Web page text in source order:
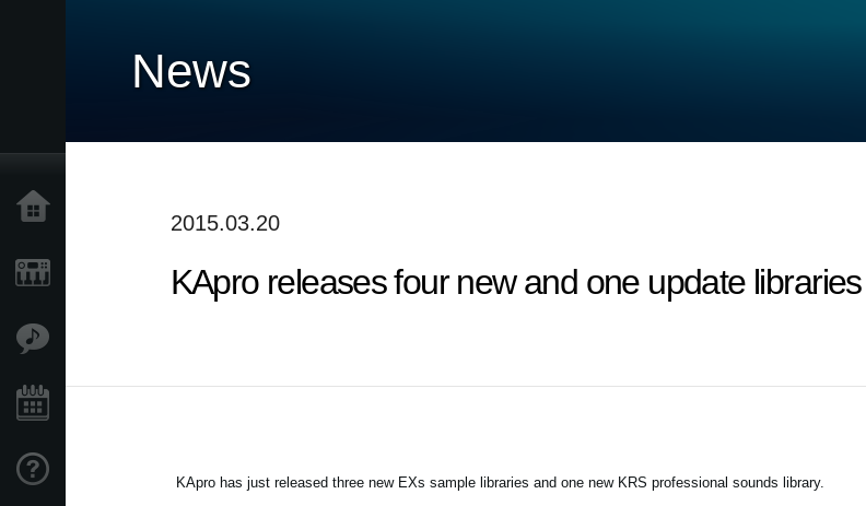
News
2015.03.20
KApro releases four new and one update
KApro has just released three new EXs sample libraries and one new KRS professional sounds library.